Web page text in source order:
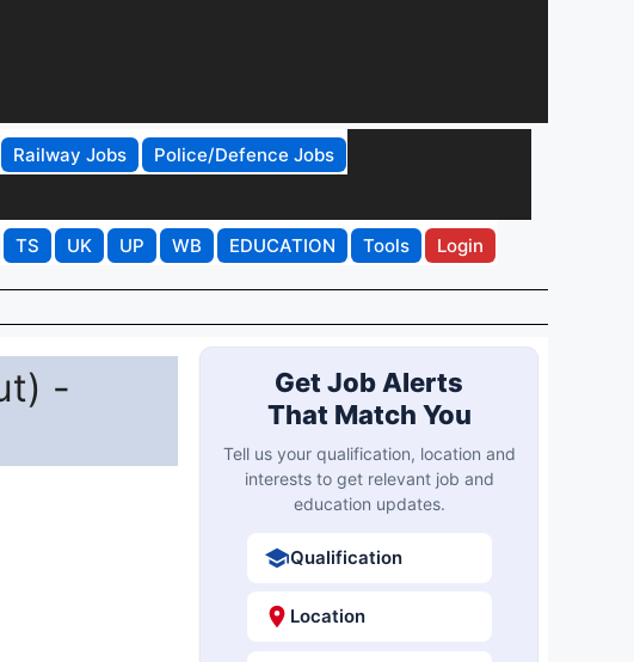
Railway Jobs
Police/Defence Jobs
TS UK UP WB EDUCATION Tools Login
-
Get Job Alerts
That Match You
Tell us your qualification, location and
interests to get relevant job and
education updates.
Qualification
Location